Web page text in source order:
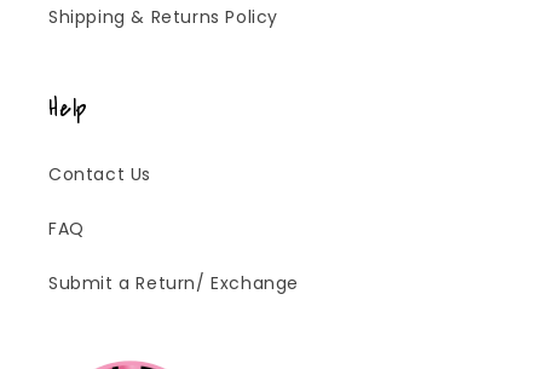
Shipping & Returns Policy
Help
Contact Us
FAQ
Submit a Return/ Exchange